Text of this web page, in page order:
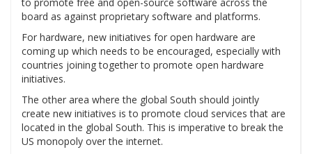
board as against proprietary software and platforms.
For hardware, new initiatives for open hardware are
coming up which needs to be encouraged, especially with
countries joining together to promote open hardware
initiatives.
The other area where the global South should jointly
create new initiatives is to promote cloud services that are
located in the global South. This is imperative to break the
US monopoly over the internet.